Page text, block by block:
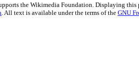
the Wikimedia Foundation. Displaying this
. All text is available under the terms of the GNU